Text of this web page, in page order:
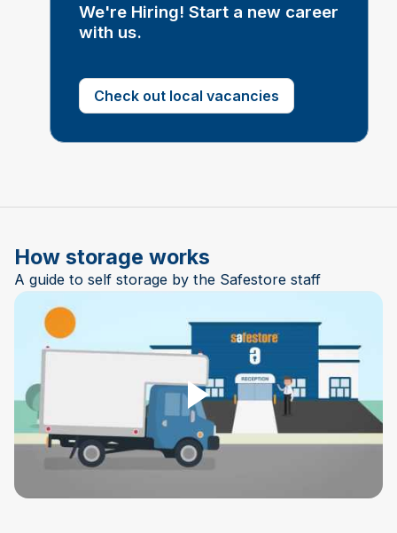
We're Hiring! Start a new career
with us.
Check out local vacancies
How storage works
A guide to self storage by the Safestore staff
Play Video